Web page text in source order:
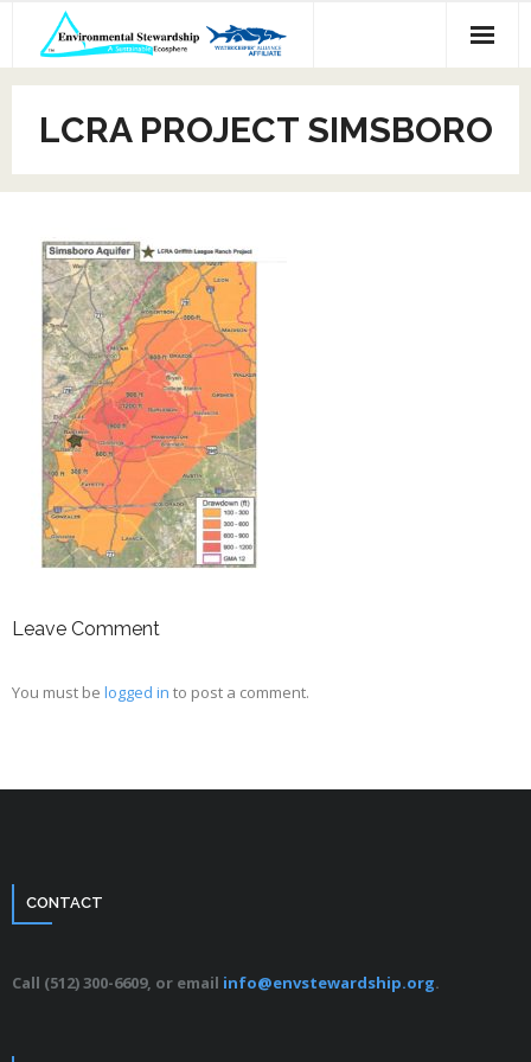
content
LCRA PROJECT SIMSBORO
Leave Comment
You must be logged in to post a comment.
CONTACT
Call (512) 300-6609, or email info@envstewardship.org.